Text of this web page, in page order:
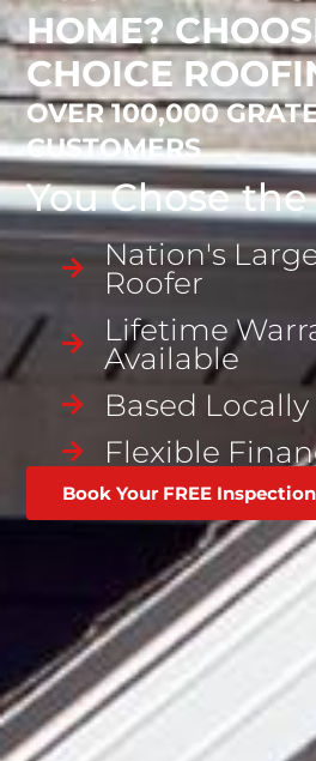
HOME?
CHOICE
OVER 100,000
CUSTOMERS
You Chose
Nation's
Roofer
Lifetime
Available
Based
Flexible
Book Your FREE Inspection